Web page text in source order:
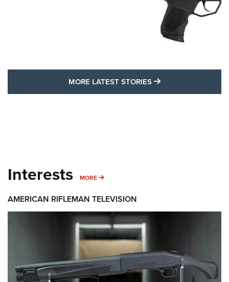
MORE LATEST STORIES MORE LATEST
Interests MORE MORE INTERESTS
AMERICAN RIFLEMAN TELEVISION